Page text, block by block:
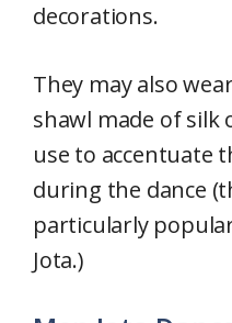
decorations.
They may also
shawl made of silk
use to accentuate
during the dance
particularly
Jota.)